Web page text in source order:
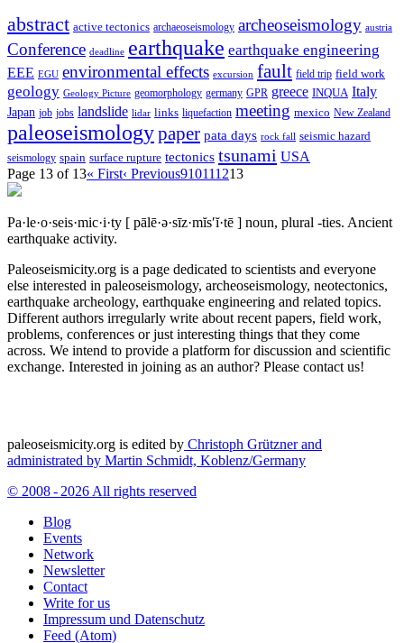
abstract active tectonics archaeoseismology archeoseismology austria
Conference deadline earthquake earthquake engineering
EEE EGU environmental effects excursion fault field trip field work
geology Geology Picture geomorphology germany GPR greece INQUA Italy
Japan job jobs landslide lidar links liquefaction meeting mexico New Zealand
paleoseismologypaper pata days rock fall seismic hazard
seismology spain surface rupture tectonics tsunami USA
Page 13 of 13« First‹ Previous910111213
Pa·le·o·seis·mic·i·ty [ pālē·ə·sīz·mĭs′ĭ·tē ] noun, plural -ties. Ancient
earthquake activity.
Paleoseismicity.org is a page dedicated to scientists and everyone
else interested in paleoseismology, archeoseismology, neotectonics,
earthquake archeology, earthquake engineering and related topics.
Different authors irregularly write about recent papers, field work,
problems, conferences or just interesting things that they come
across. We intend to provide a platform for discussion and scientific
exchange. Interested in joining as an author? Please contact us!
paleoseismicity.org is edited by Christoph Grützner and
administrated by Martin Schmidt, Koblenz/Germany
© 2008 - 2026 All rights reserved
Blog
Events
Network
Newsletter
Contact
Write for us
Impressum und Datenschutz
Feed (Atom)